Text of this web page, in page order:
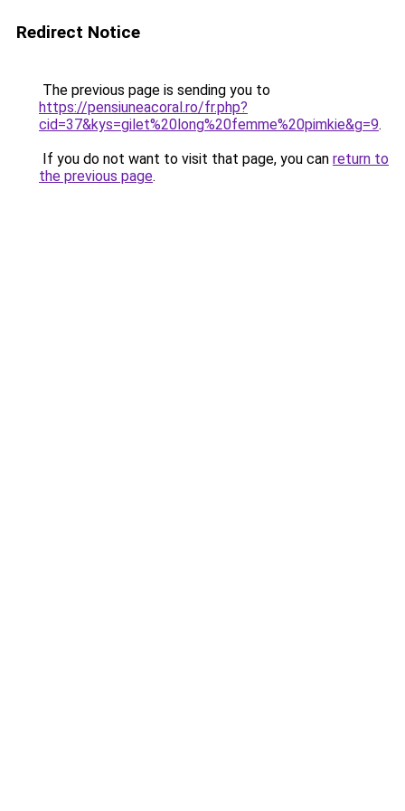
Redirect Notice
The previous page is sending you to
https://pensiuneacoral.ro/fr.php?
cid=37&kys=gilet%20long%20femme%20pimkie&g=9.
If you do not want to visit that page, you can return to
the previous page.